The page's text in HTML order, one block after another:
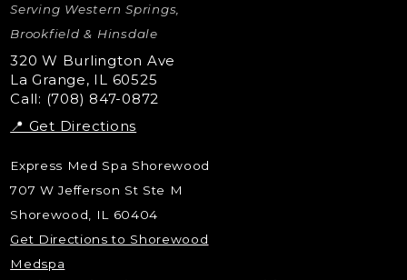
Nano Tip
Microdermabrasion
Liquid Rhinoplasty
Skin Tag & Mole Removal
Serving Western Springs,
Brookfield & Hinsdale
320 W Burlington Ave
La Grange, IL 60525
Call: (708) 847-0872
📍 Get Directions
Express Med Spa Shorewood
707 W Jefferson St Ste M
Shorewood, IL 60404
Get Directions to Shorewood
Medspa